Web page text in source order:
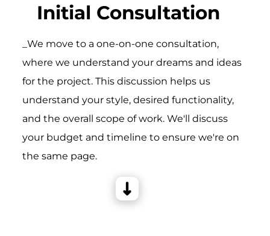
Initial Consultation
_We move to a one-on-one consultation,
where we understand your dreams and ideas
for the project. This discussion helps us
understand your style, desired functionality,
and the overall scope of work. We'll discuss
your budget and timeline to ensure we're on
the same page.